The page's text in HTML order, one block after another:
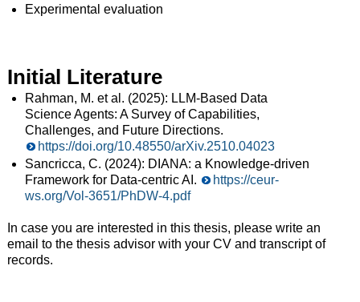
Experimental evaluation
Initial Literature
Rahman, M. et al. (2025): LLM-Based Data
Science Agents: A Survey of Capabilities,
Challenges, and Future Directions.
https://doi.org/10.48550/arXiv.2510.04023
Sancricca, C. (2024): DIANA: a Knowledge-driven
Framework for Data-centric AI.
https://ceur-
ws.org/Vol-3651/PhDW-4.pdf
In case you are interested in this thesis, please write an
email to the thesis advisor with your CV and transcript of
records.